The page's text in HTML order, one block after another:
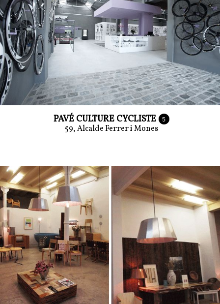
PAVÉ CULTURE CYCLISTE 5
59, Alcalde Ferrer i Mones